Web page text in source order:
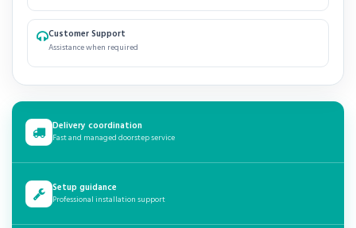
Customer Support
Assistance when required
Delivery coordination
Fast and managed doorstep service
Setup guidance
Professional installation support